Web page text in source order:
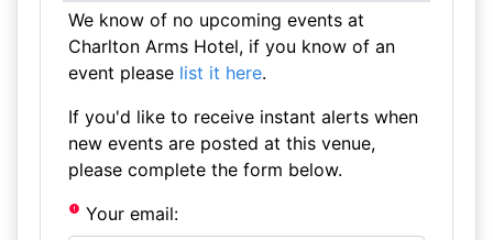
We know of no upcoming events at
Charlton Arms Hotel, if you know of an
event please list it here.
If you'd like to receive instant alerts when
new events are posted at this venue,
please complete the form below.
Your email: